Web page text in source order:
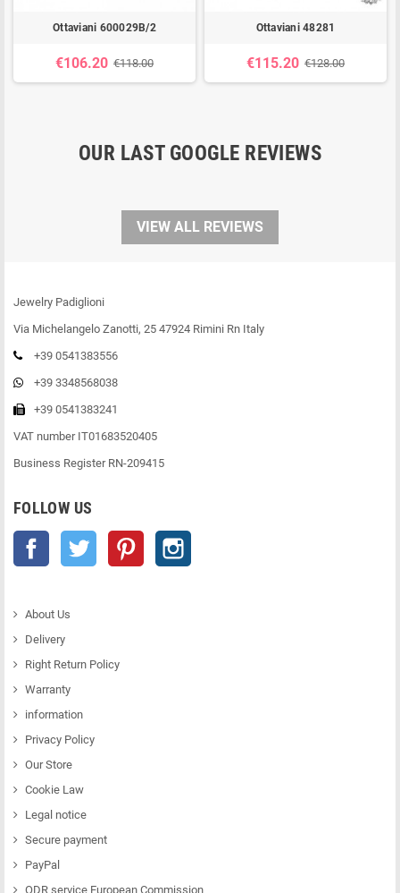
Ottaviani 600029B/2
€106.20 €118.00
Ottaviani 48281
€115.20 €128.00
OUR LAST GOOGLE REVIEWS
VIEW ALL REVIEWS
Jewelry Padiglioni
Via Michelangelo Zanotti, 25 47924 Rimini Rn Italy
+39 0541383556
+39 3348568038
+39 0541383241
VAT number IT01683520405
Business Register RN-209415
FOLLOW US
Facebook Twitter Pinterest
About Us
Delivery
Right Return Policy
Warranty
information
Privacy Policy
Our Store
Cookie Law
Legal notice
Secure payment
PayPal
ODR service European Commission